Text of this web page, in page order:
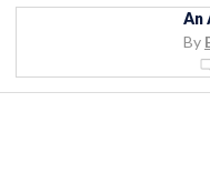
An
By